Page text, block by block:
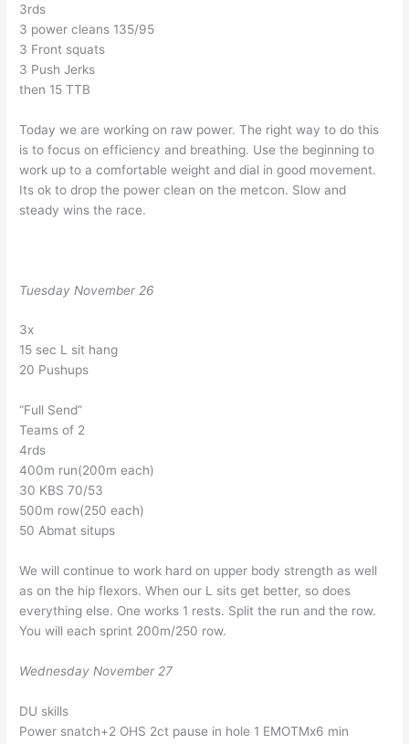
3rds
3 power cleans 135/95
3 Front squats
3 Push Jerks
then 15 TTB
Today we are working on raw power. The right way to do this
is to focus on efficiency and breathing. Use the beginning to
work up to a comfortable weight and dial in good movement.
Its ok to drop the power clean on the metcon. Slow and
steady wins the race.
Tuesday November 26
3x
15 sec L sit hang
20 Pushups
“Full Send”
Teams of 2
4rds
400m run(200m each)
30 KBS 70/53
500m row(250 each)
50 Abmat situps
We will continue to work hard on upper body strength as well
as on the hip flexors. When our L sits get better, so does
everything else. One works 1 rests. Split the run and the row.
You will each sprint 200m/250 row.
Wednesday November 27
DU skills
Power snatch+2 OHS 2ct pause in hole 1 EMOTMx6 min